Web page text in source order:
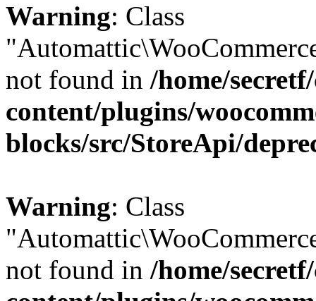
Warning: Class
not found in /home/
content/plugins/
blocks/src/StoreApi/
Warning: Class
not found in /home/